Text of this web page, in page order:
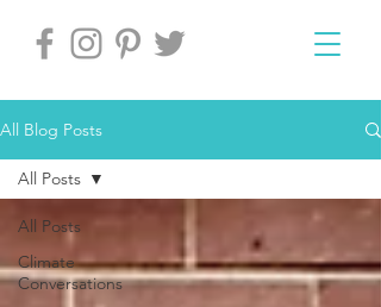
All Blog Posts
All Posts
Climate
Conversations
All Posts